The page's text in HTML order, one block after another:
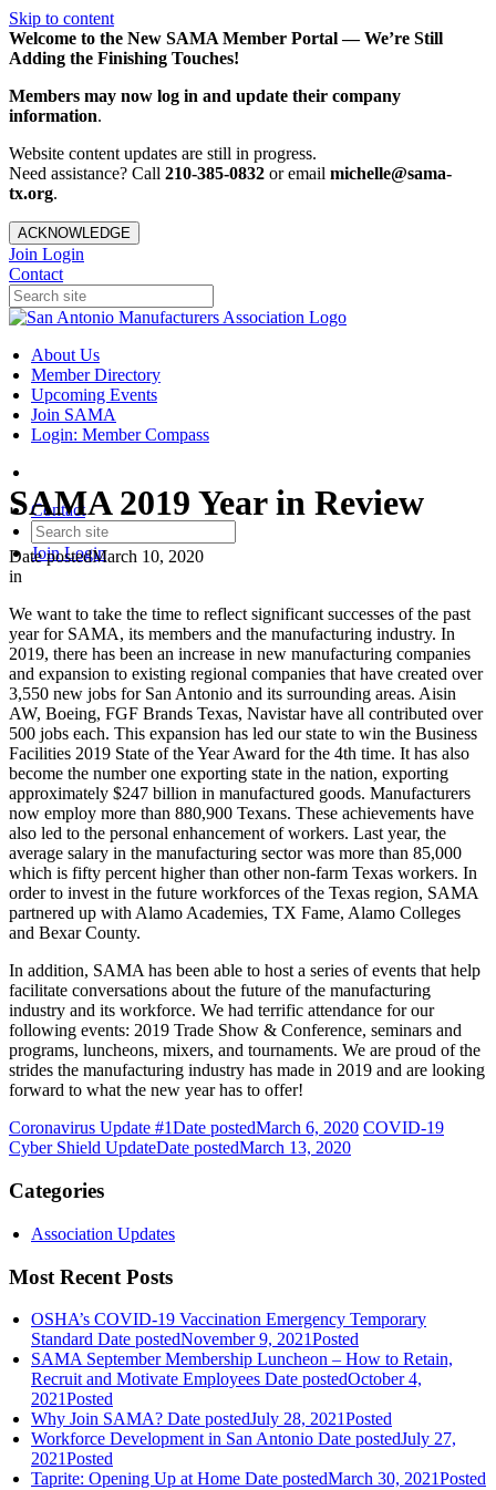
Skip to content
Welcome to the New SAMA Member Portal — We’re Still
Adding the Finishing Touches!
Members may now log in and update their company
information.
Website content updates are still in progress.
Need assistance? Call 210-385-0832 or email michelle@sama-
tx.org.
ACKNOWLEDGE
Join Login
Contact
About Us
Member Directory
Upcoming Events
Join SAMA
Login: Member Compass
Contact
JoinLogin
SAMA 2019 Year in Review
Date postedMarch 10, 2020
in
We want to take the time to reflect significant successes of the past
year for SAMA, its members and the manufacturing industry. In
2019, there has been an increase in new manufacturing companies
and expansion to existing regional companies that have created over
3,550 new jobs for San Antonio and its surrounding areas. Aisin
AW, Boeing, FGF Brands Texas, Navistar have all contributed over
500 jobs each. This expansion has led our state to win the Business
Facilities 2019 State of the Year Award for the 4th time. It has also
become the number one exporting state in the nation, exporting
approximately $247 billion in manufactured goods. Manufacturers
now employ more than 880,900 Texans. These achievements have
also led to the personal enhancement of workers. Last year, the
average salary in the manufacturing sector was more than 85,000
which is fifty percent higher than other non-farm Texas workers. In
order to invest in the future workforces of the Texas region, SAMA
partnered up with Alamo Academies, TX Fame, Alamo Colleges
and Bexar County.
In addition, SAMA has been able to host a series of events that help
facilitate conversations about the future of the manufacturing
industry and its workforce. We had terrific attendance for our
following events: 2019 Trade Show & Conference, seminars and
programs, luncheons, mixers, and tournaments. We are proud of the
strides the manufacturing industry has made in 2019 and are looking
forward to what the new year has to offer!
Coronavirus Update #1Date postedMarch 6, 2020 COVID-19
Cyber Shield UpdateDate postedMarch 13, 2020
Categories
Association Updates
Most Recent Posts
OSHA’s COVID-19 Vaccination Emergency Temporary
Standard Date postedNovember 9, 2021Posted
SAMA September Membership Luncheon – How to Retain,
Recruit and Motivate Employees Date postedOctober 4,
2021Posted
Why Join SAMA? Date postedJuly 28, 2021Posted
Workforce Development in San Antonio Date postedJuly 27,
2021Posted
Taprite: Opening Up at Home Date postedMarch 30, 2021Posted